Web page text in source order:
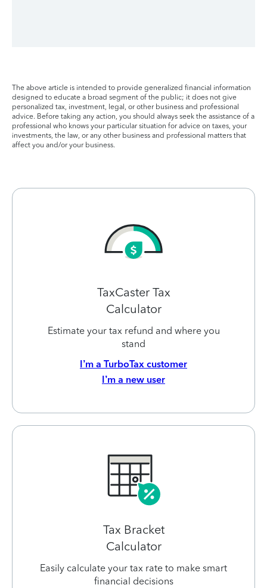
The above article is intended to provide generalized financial information
designed to educate a broad segment of the public; it does not give
personalized tax, investment, legal, or other business and professional
advice. Before taking any action, you should always seek the assistance of a
professional who knows your particular situation for advice on taxes, your
investments, the law, or any other business and professional matters that
affect you and/or your business.
TaxCaster Tax
Calculator
Estimate your tax refund and where you
stand
I’m a TurboTax customer
I’m a new user
Tax Bracket
Calculator
Easily calculate your tax rate to make smart
financial decisions